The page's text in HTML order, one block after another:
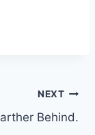
NEXT
Behind.